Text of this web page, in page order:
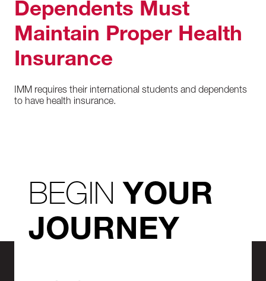
Dependents Must
Maintain Proper Health
Insurance
IMM requires their international students and dependents
to have health insurance.
BEGINYOUR
JOURNEY